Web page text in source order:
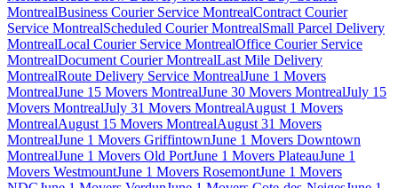
MontrealBusiness Courier Service MontrealContract Courier
Service MontrealScheduled Courier MontrealSmall Parcel Delivery
MontrealLocal Courier Service MontrealOffice Courier Service
MontrealDocument Courier MontrealLast Mile Delivery
MontrealRoute Delivery Service MontrealJune 1 Movers
MontrealJune 15 Movers MontrealJune 30 Movers MontrealJuly 15
Movers MontrealJuly 31 Movers MontrealAugust 1 Movers
MontrealAugust 15 Movers MontrealAugust 31 Movers
MontrealJune 1 Movers GriffintownJune 1 Movers Downtown
MontrealJune 1 Movers Old PortJune 1 Movers PlateauJune 1
Movers WestmountJune 1 Movers RosemontJune 1 Movers